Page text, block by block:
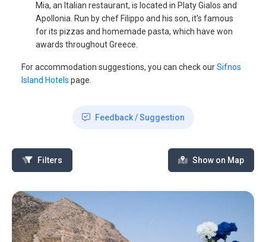
Mia, an Italian restaurant, is located in Platy Gialos and
Apollonia. Run by chef Filippo and his son, it's famous
for its pizzas and homemade pasta, which have won
awards throughout Greece.
For accommodation suggestions, you can check ourSifnos
Island Hotels page.
Feedback / Suggestion
Filters Show on Map